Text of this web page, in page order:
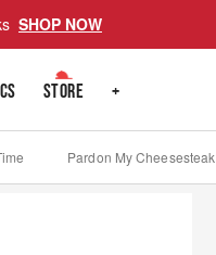
SHOP NOW
STORE +
Pardon My Cheesesteak